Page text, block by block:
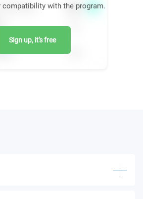
compatibility with the program.
Sign up, it's free